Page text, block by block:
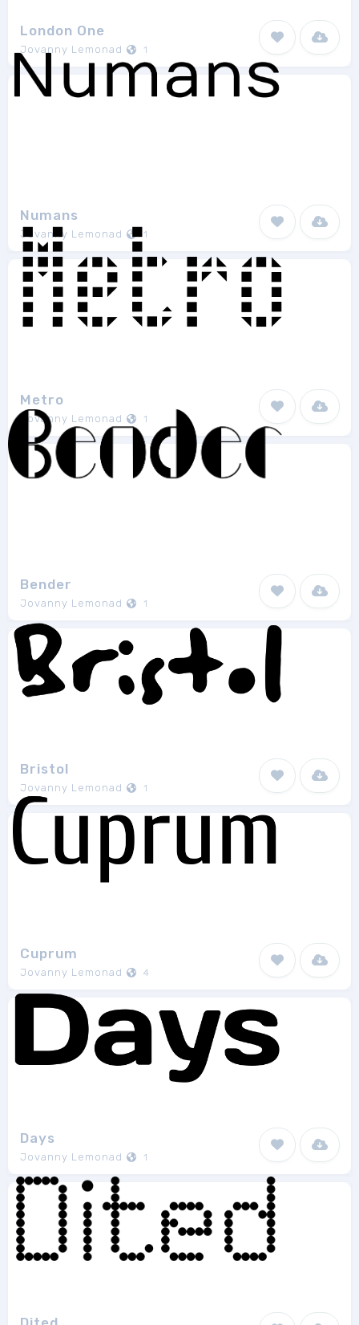
London One
Jovanny Lemonad 1
Numans
Jovanny Lemonad 1
Metro
Jovanny Lemonad 1
Bender
Jovanny Lemonad 1
Bristol
Jovanny Lemonad 1
Cuprum
Jovanny Lemonad 4
Days
Jovanny Lemonad 1